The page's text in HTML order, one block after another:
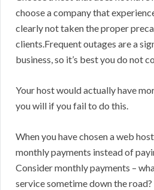
choose a company that
clearly not taken the proper
clients.Frequent outages are a
business, so it’s best you do not
Your host would actually have
you will if you fail to do this.
When you have chosen a web
monthly payments instead of
Consider monthly payments –
service sometime down the